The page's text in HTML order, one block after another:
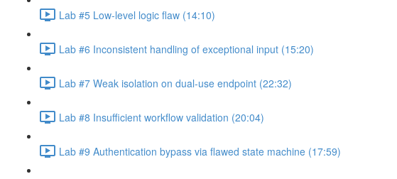
Lab #5 Low-level logic flaw (14:10)
Lab #6 Inconsistent handling of exceptional input (15:20)
Lab #7 Weak isolation on dual-use endpoint (22:32)
Lab #8 Insufficient workflow validation (20:04)
Lab #9 Authentication bypass via flawed state machine (17:59)